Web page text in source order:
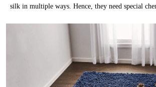
silk in multiple ways. Hence, they need special